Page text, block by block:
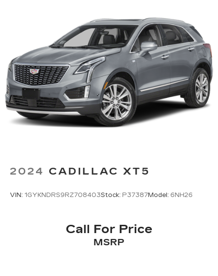
might also be soothed by the heat during the
drive. No matter the weather, find comfort in
the heated rear seats.
Heated steering wheel - A warm touch. Trying
to drive with bulky winter gloves on isn't
always easy. Keep your hands warm in cold
temperatures so you can ditch the mitts and
get a firm grip with this heated steering wheel.
Height adjustable rear seat head restraints -
the height of safety. One size doesn’t fit all
when it comes to keeping you safe, and that’s
event of a collision. Get it to the right place for
doesn’t fit all when it comes to keeping you
safe, and that’s why there are height and tilt
adjustable front seat head restraints. They
2024 CADILLAC XT5
VIN: 1GYKNDRS9RZ708403Stock: P37387Model: 6NH26
Call For Price
MSRP